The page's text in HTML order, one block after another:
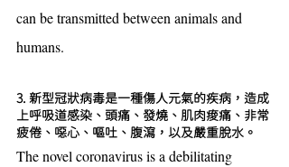
can be transmitted between animals and
humans.
3. 新型冠狀病毒是一種傷人元氣的疾病，造成
上呼吸道感染、頭痛、發燒、肌肉痠痛、非常
疲倦、噁心、嘔吐、腹瀉，以及嚴重脫水。
The novel coronavirus is a debilitating